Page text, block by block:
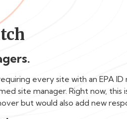
every site with an EPA
site manager. Right now, this
but would also add new